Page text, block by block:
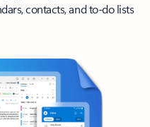
contacts, and to-do lists